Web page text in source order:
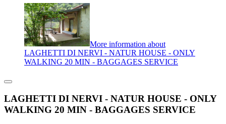
More information about
LAGHETTI DI NERVI - NATUR HOUSE - ONLY
WALKING 20 MIN - BAGGAGES SERVICE
LAGHETTI DI NERVI - NATUR HOUSE - ONLY
WALKING 20 MIN - BAGGAGES SERVICE